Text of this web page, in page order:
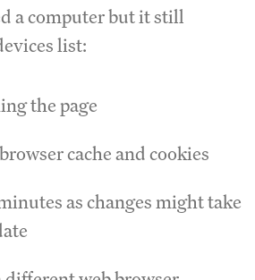
a computer but it still
list:
the page
cache and cookies
as changes might take